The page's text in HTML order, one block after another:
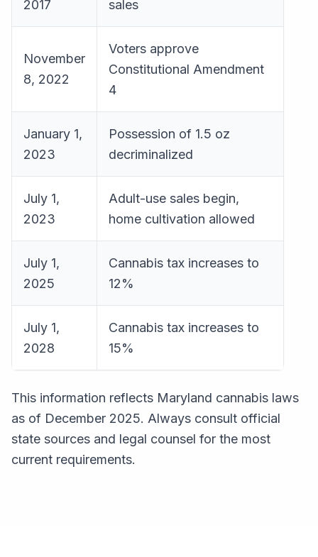
2017
sales
November
8, 2022
Voters approve
Constitutional Amendment
4
January 1,
2023
Possession of 1.5 oz
decriminalized
July 1,
2023
Adult-use sales begin,
home cultivation allowed
July 1,
2025
Cannabis tax increases to
12%
July 1,
2028
Cannabis tax increases to
15%
This information reflects Maryland cannabis laws
as of December 2025. Always consult official
state sources and legal counsel for the most
current requirements.